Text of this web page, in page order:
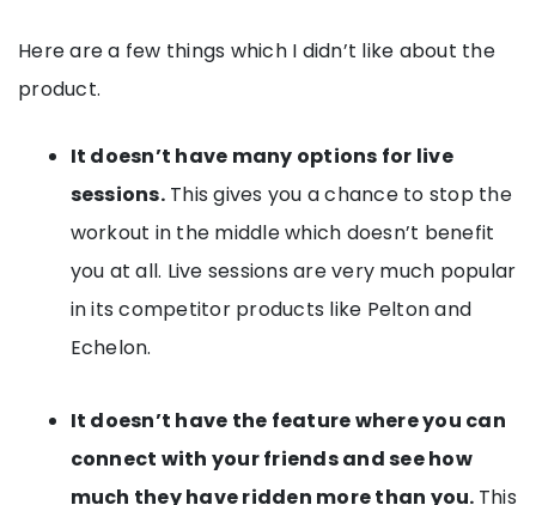
Here are a few things which I didn’t like about the
product.
It doesn’t have many options for live
sessions.This gives you a chance to stop the
workout in the middle which doesn’t benefit
you at all. Live sessions are very much popular
in its competitor products like Pelton and
Echelon.
It doesn’t have the feature where you can
connect with your friends and see how
much they have ridden more than you. This